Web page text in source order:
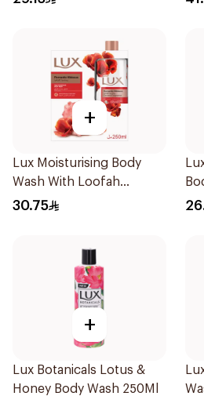
+
Lux Moisturising Body
Wash With Loofah
Romantic Hibiscus 250Ml
30.75
+
Lux Botanicals Lotus &
Honey Body Wash 250Ml